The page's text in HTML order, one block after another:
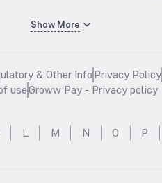
Show More
& Other InfoPrivacy Policy
useGroww Pay - Privacy policy
L M N O P